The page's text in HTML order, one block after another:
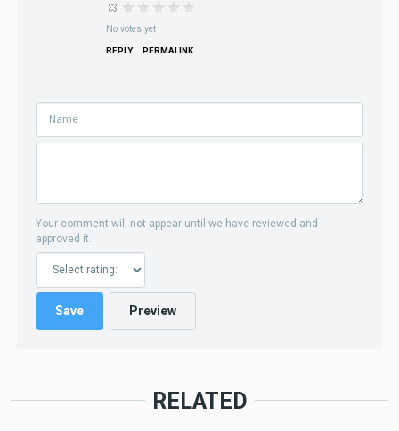
No votes yet
REPLY PERMALINK
Your comment will not appear until we have reviewed and
approved it.
RELATED